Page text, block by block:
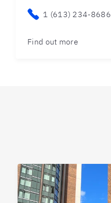
1 (613) 234-8686
Find out more